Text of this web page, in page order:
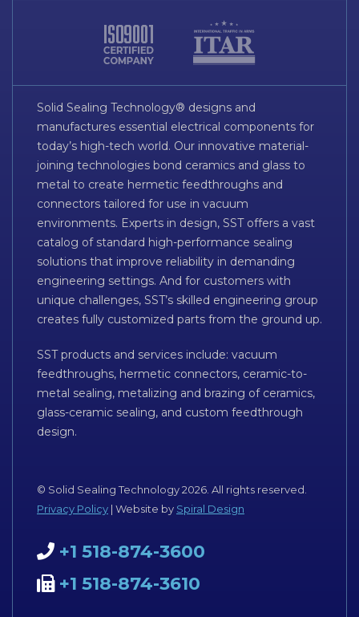
Solid Sealing Technology® designs and
manufactures essential electrical components for
today’s high-tech world. Our innovative material-
joining technologies bond ceramics and glass to
metal to create hermetic feedthroughs and
connectors tailored for use in vacuum
environments. Experts in design, SST offers a vast
catalog of standard high-performance sealing
solutions that improve reliability in demanding
engineering settings. And for customers with
unique challenges, SST’s skilled engineering group
creates fully customized parts from the ground up.
SST products and services include: vacuum
feedthroughs, hermetic connectors, ceramic-to-
metal sealing, metalizing and brazing of ceramics,
glass-ceramic sealing, and custom feedthrough
design.
© Solid Sealing Technology 2026. All rights reserved.
Privacy Policy | Website by Spiral Design
+1 518-874-3600
+1 518-874-3610